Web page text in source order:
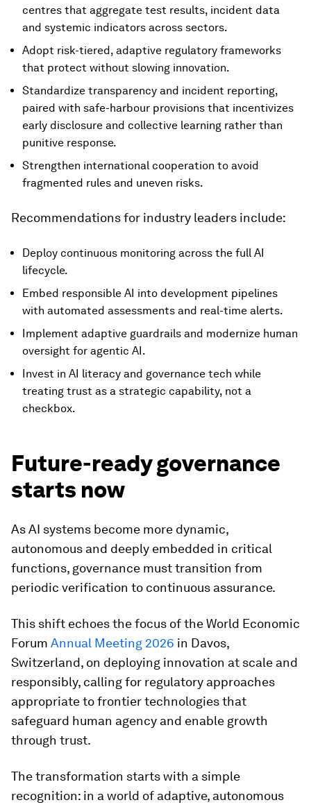
centres that aggregate test results, incident data
and systemic indicators across sectors.
Adopt risk-tiered, adaptive regulatory frameworks
that protect without slowing innovation.
Standardize transparency and incident reporting,
paired with safe-harbour provisions that incentivizes
early disclosure and collective learning rather than
punitive response.
Strengthen international cooperation to avoid
fragmented rules and uneven risks.
Recommendations for industry leaders include:
Deploy continuous monitoring across the full AI
lifecycle.
Embed responsible AI into development pipelines
with automated assessments and real-time alerts.
Implement adaptive guardrails and modernize human
oversight for agentic AI.
Invest in AI literacy and governance tech while
treating trust as a strategic capability, not a
checkbox.
Future-ready governance
starts now
As AI systems become more dynamic,
autonomous and deeply embedded in critical
functions, governance must transition from
periodic verification to continuous assurance.
This shift echoes the focus of the World Economic
Forum Annual Meeting 2026 in Davos,
Switzerland, on deploying innovation at scale and
responsibly, calling for regulatory approaches
appropriate to frontier technologies that
safeguard human agency and enable growth
through trust.
The transformation starts with a simple
recognition: in a world of adaptive, autonomous